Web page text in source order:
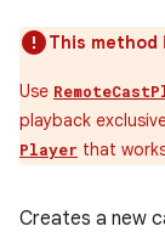
This method
Use
playback
Player that
Creates a new